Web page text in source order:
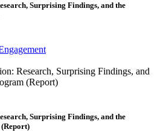
Surprising Findings, and the
Surprising Findings, and the